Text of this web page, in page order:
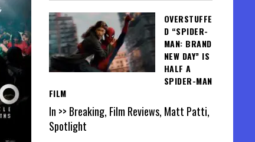
OVERSTUFFE
D “SPIDER-
MAN: BRAND
NEW DAY” IS
HALF A
SPIDER-MAN
FILM
In >> Breaking, Film Reviews, Matt Patti,
Spotlight